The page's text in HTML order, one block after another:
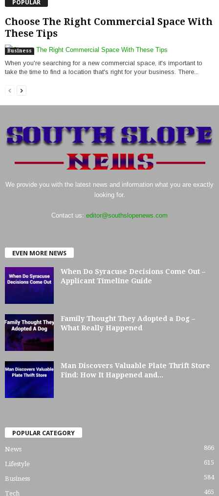
POPULAR
Choose The Right Commercial Space With
These Tips
Business
When you're searching for a new commercial space, it's important to
take the time to find a location that's right for your business. There...
We provide you with the latest news and information what you are exactly
looking for.
Contact us: editor@southslopenews.com
EVEN MORE NEWS
When Do Syracuse Decisions Come Out –
Applicant Timeline Guide
Family Thought They Adopted a Dog –
What Really Happened
Man Discovers Valuable Plate Thrift Store
Find: How It Happened and...
POPULAR CATEGORY
News 866
Lifestyle 615
Business 584
Tech 465